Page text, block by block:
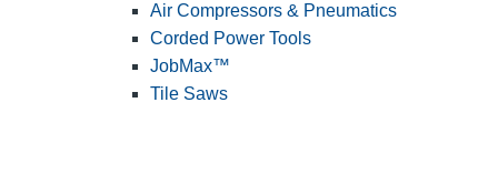
Air Compressors & Pneumatics
Corded Power Tools
JobMax™
Tile Saws